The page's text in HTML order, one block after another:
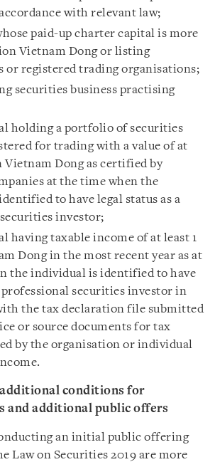
with relevant law;
paid-up charter capital is more
Vietnam Dong or listing
or registered trading organisations;
securities business practising
holding a portfolio of securities
for trading with a value of at
Vietnam Dong as certified by
at the time when the
to have legal status as a
investor;
having taxable income of at least 1
Dong in the most recent year as at
the individual is identified to have
professional securities investor in
the tax declaration file submitted
or source documents for tax
by the organisation or individual
conditions for
and additional public offers
an initial public offering
Law on Securities 2019 are more